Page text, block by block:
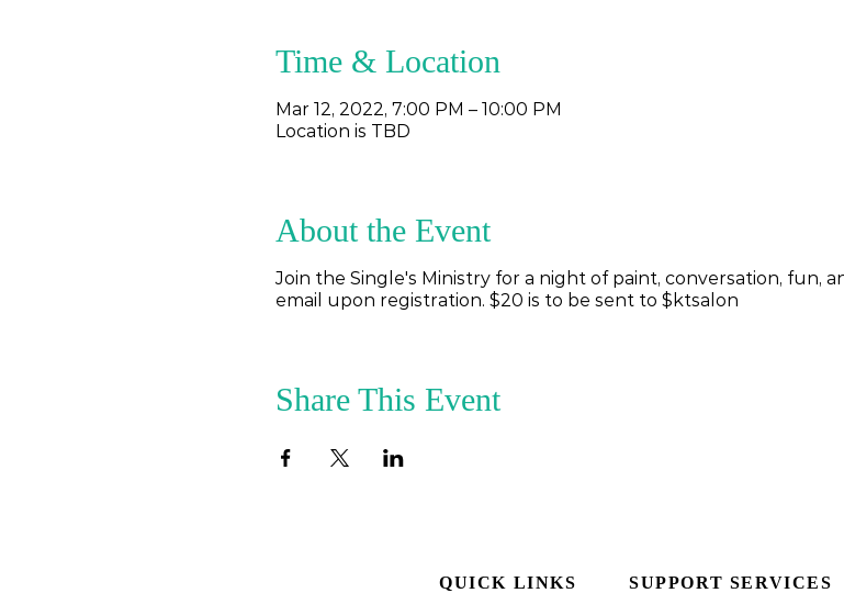
Time & Location
Mar 12, 2022, 7:00 PM – 10:00 PM
Location is TBD
About the Event
Join the Single's Ministry for a night of paint, conversation, fun,
email upon registration. $20 is to be sent to $ktsalon
Share This Event
QUICK LINKS SUPPORT SERVICES